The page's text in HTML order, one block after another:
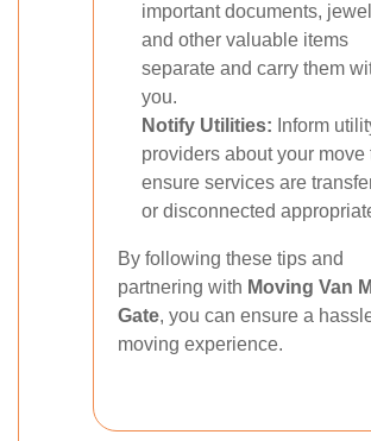
important documents,
and other valuable items
separate and carry them
you.
Notify Utilities: Inform
providers about your move
ensure services are
or disconnected
By following these tips and
partnering with Moving Van
Gate, you can ensure a
moving experience.